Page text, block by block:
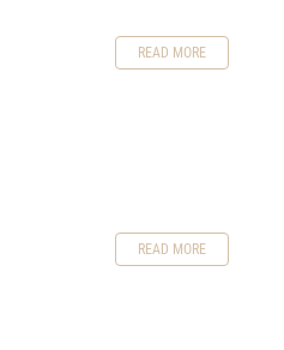
READ MORE
READ MORE